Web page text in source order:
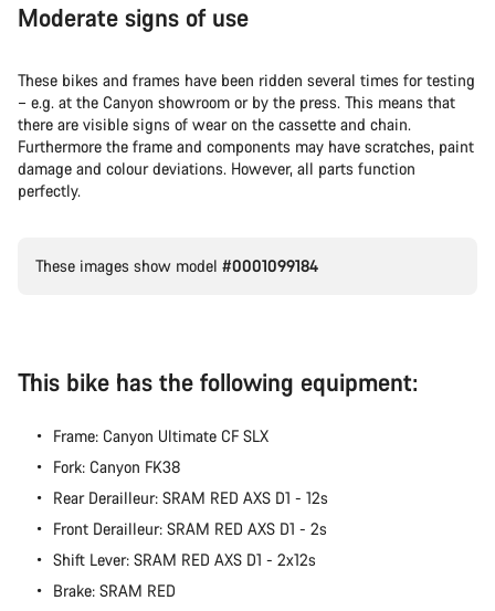
Moderate signs of use
These bikes and frames have been ridden several times for testing
– e.g. at the Canyon showroom or by the press. This means that
there are visible signs of wear on the cassette and chain.
Furthermore the frame and components may have scratches, paint
damage and colour deviations. However, all parts function
perfectly.
These images show model #0001099184
This bike has the following equipment:
Frame: Canyon Ultimate CF SLX
Fork: Canyon FK38
Rear Derailleur: SRAM RED AXS D1 - 12s
Front Derailleur: SRAM RED AXS D1 - 2s
Shift Lever: SRAM RED AXS D1 - 2x12s
Brake: SRAM RED